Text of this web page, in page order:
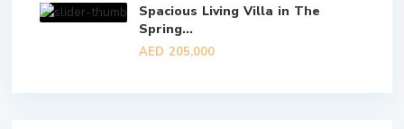
Spacious Living Villa in The
Spring...
AED 205,000